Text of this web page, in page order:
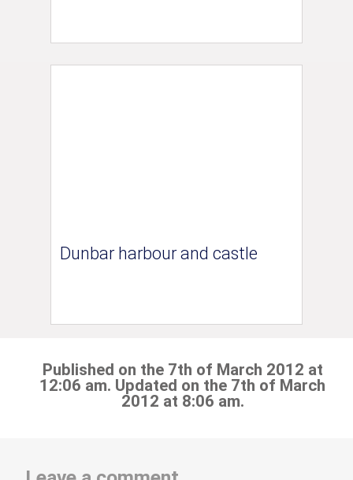
Dunbar harbour and castle
Published on the 7th of March 2012 at
12:06 am. Updated on the 7th of March
2012 at 8:06 am.